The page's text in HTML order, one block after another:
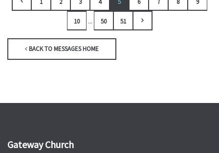
10 ... 50 51
BACK TO MESSAGES HOME
Gateway Church